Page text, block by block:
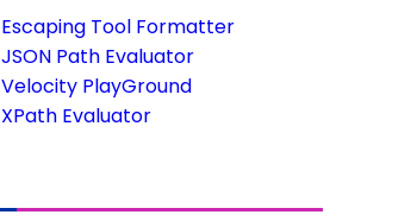
Escaping Tool Formatter
JSON Path Evaluator
Velocity PlayGround
XPath Evaluator